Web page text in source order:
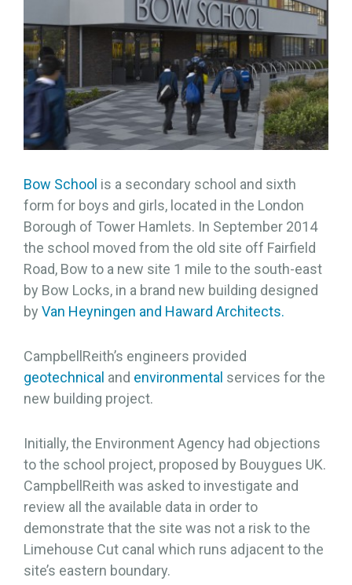
Bow School is a secondary school and sixth
form for boys and girls, located in the London
Borough of Tower Hamlets. In September 2014
the school moved from the old site off Fairfield
Road, Bow to a new site 1 mile to the south-east
by Bow Locks, in a brand new building designed
by Van Heyningen and Haward Architects.
CampbellReith’s engineers provided
geotechnical and environmental services for the
new building project.
Initially, the Environment Agency had objections
to the school project, proposed by Bouygues UK.
CampbellReith was asked to investigate and
review all the available data in order to
demonstrate that the site was not a risk to the
Limehouse Cut canal which runs adjacent to the
site’s eastern boundary.